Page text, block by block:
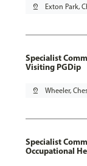
pin_drop Exton Park,
Specialist
Visiting PGDip
pin_drop Wheeler,
Specialist
Occupational